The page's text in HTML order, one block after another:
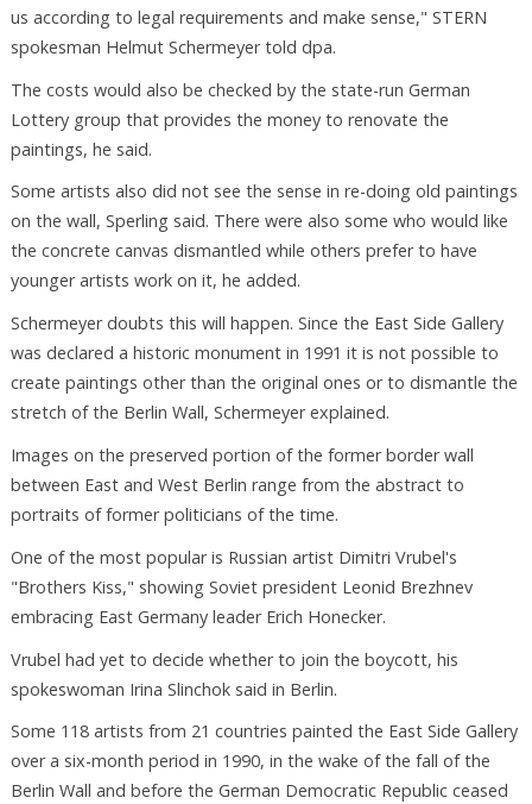
us according to legal requirements and make sense," STERN
spokesman Helmut Schermeyer told dpa.
The costs would also be checked by the state-run German
Lottery group that provides the money to renovate the
paintings, he said.
Some artists also did not see the sense in re-doing old paintings
on the wall, Sperling said. There were also some who would like
the concrete canvas dismantled while others prefer to have
younger artists work on it, he added.
Schermeyer doubts this will happen. Since the East Side Gallery
was declared a historic monument in 1991 it is not possible to
create paintings other than the original ones or to dismantle the
stretch of the Berlin Wall, Schermeyer explained.
Images on the preserved portion of the former border wall
between East and West Berlin range from the abstract to
portraits of former politicians of the time.
One of the most popular is Russian artist Dimitri Vrubel's
"Brothers Kiss," showing Soviet president Leonid Brezhnev
embracing East Germany leader Erich Honecker.
Vrubel had yet to decide whether to join the boycott, his
spokeswoman Irina Slinchok said in Berlin.
Some 118 artists from 21 countries painted the East Side Gallery
over a six-month period in 1990, in the wake of the fall of the
Berlin Wall and before the German Democratic Republic ceased